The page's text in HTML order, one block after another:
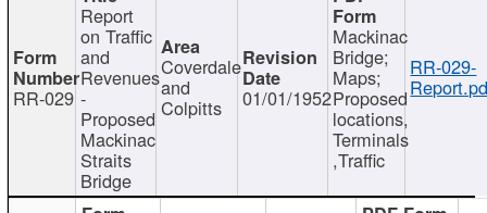
RR-029
Report
on Traffic
and
Revenues
-
Proposed
Mackinac
Straits
Bridge
Coverdale
and
Colpitts 01/01/1952
Mackinac
Bridge;
Maps;
Proposed
locations,
Terminals
,Traffic
RR-029-